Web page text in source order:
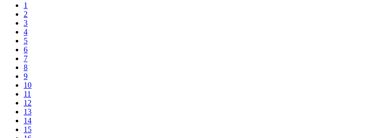
1
2
3
4
5
6
7
8
9
10
11
12
13
14
15